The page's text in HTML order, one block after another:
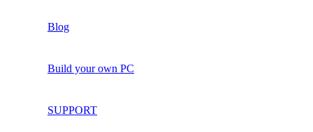
Blog
Build your own PC
SUPPORT